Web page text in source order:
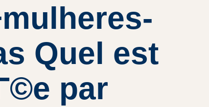
Quel est
par